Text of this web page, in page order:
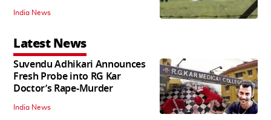
India News
Latest News
Suvendu Adhikari Announces
Fresh Probe into RG Kar
Doctor’s Rape-Murder
India News